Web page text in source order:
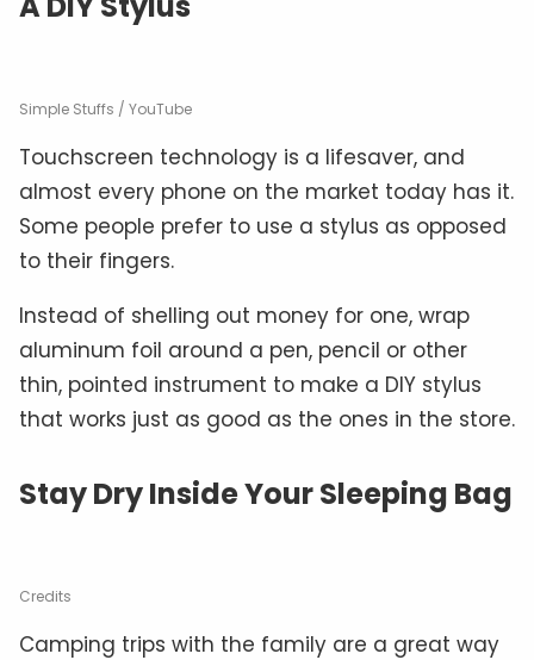
Simple Stuffs / YouTube
Touchscreen technology is a lifesaver, and
almost every phone on the market today has it.
Some people prefer to use a stylus as opposed
to their fingers.
Instead of shelling out money for one, wrap
aluminum foil around a pen, pencil or other
thin, pointed instrument to make a DIY stylus
that works just as good as the ones in the store.
Stay Dry Inside Your Sleeping Bag
Credits
Camping trips with the family are a great way